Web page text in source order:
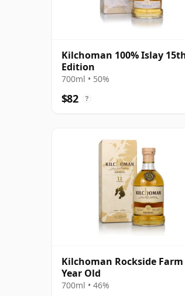
Kilchoman 100% Islay
Edition
700ml • 50%
$82 ?
Kilchoman Rockside Farm
Year Old
700ml • 46%